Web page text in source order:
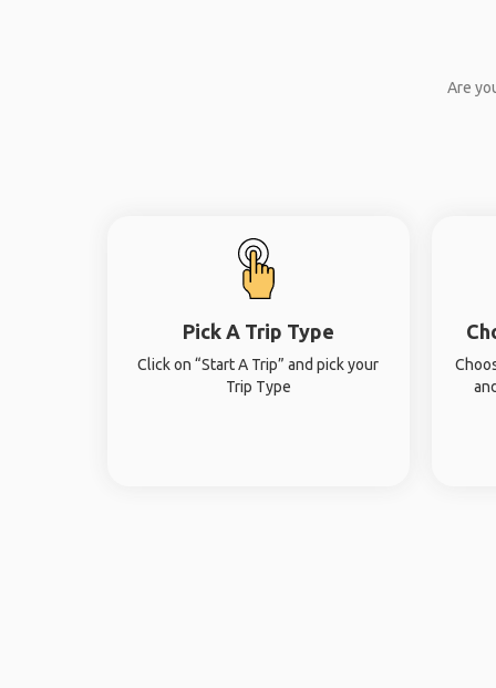
Are
Pick A Trip Type
Click on “Start A Trip” and pick your
Trip Type